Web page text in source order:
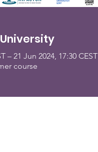
– 21 Jun 2024, 17:30 CEST
course